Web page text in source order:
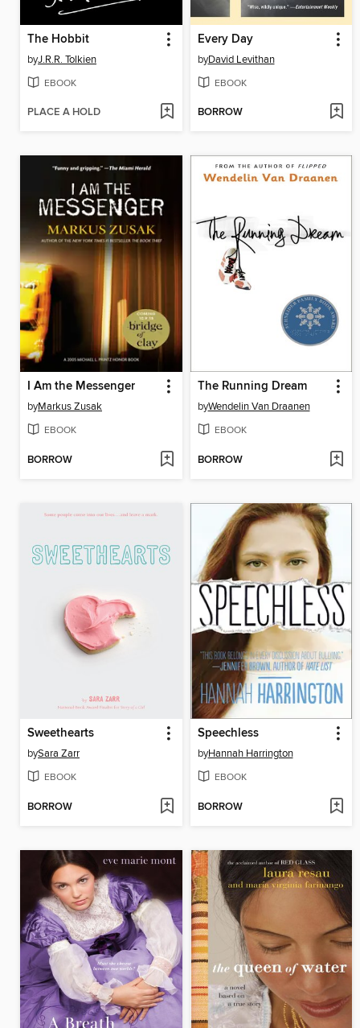
The Hobbit
byJ.R.R. Tolkien
EBOOK
PLACE A HOLD
Every Day
byDavid Levithan
EBOOK
BORROW
I Am the Messenger
byMarkus Zusak
EBOOK
BORROW
The Running Dream
byWendelin Van Draanen
EBOOK
BORROW
Sweethearts
bySara Zarr
EBOOK
BORROW
Speechless
byHannah Harrington
EBOOK
BORROW